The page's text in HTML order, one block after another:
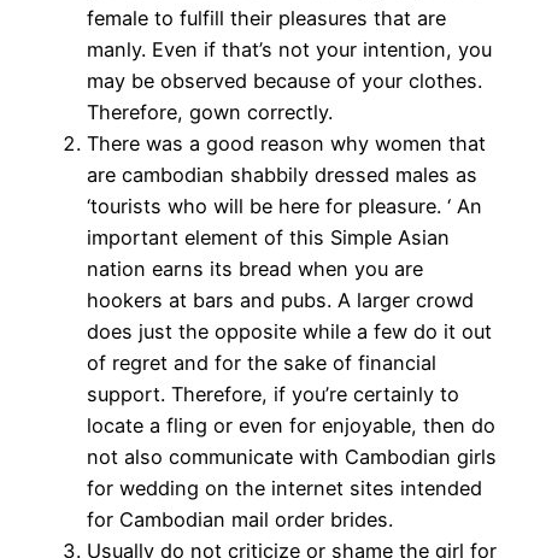
female to fulfill their pleasures that are
manly. Even if that’s not your intention, you
may be observed because of your clothes.
Therefore, gown correctly.
There was a good reason why women that
are cambodian shabbily dressed males as
‘tourists who will be here for pleasure. ‘ An
important element of this Simple Asian
nation earns its bread when you are
hookers at bars and pubs. A larger crowd
does just the opposite while a few do it out
of regret and for the sake of financial
support. Therefore, if you’re certainly to
locate a fling or even for enjoyable, then do
not also communicate with Cambodian girls
for wedding on the internet sites intended
for Cambodian mail order brides.
Usually do not criticize or shame the girl for